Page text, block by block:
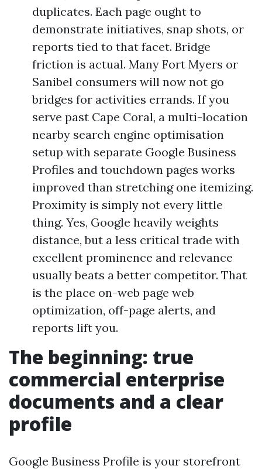
duplicates. Each page ought to
demonstrate initiatives, snap shots, or
reports tied to that facet. Bridge
friction is actual. Many Fort Myers or
Sanibel consumers will now not go
bridges for activities errands. If you
serve past Cape Coral, a multi-location
nearby search engine optimisation
setup with separate Google Business
Profiles and touchdown pages works
improved than stretching one itemizing.
Proximity is simply not every little
thing. Yes, Google heavily weights
distance, but a less critical trade with
excellent prominence and relevance
usually beats a better competitor. That
is the place on-web page web
optimization, off-page alerts, and
reports lift you.
The beginning: true
commercial enterprise
documents and a clear
profile
Google Business Profile is your storefront